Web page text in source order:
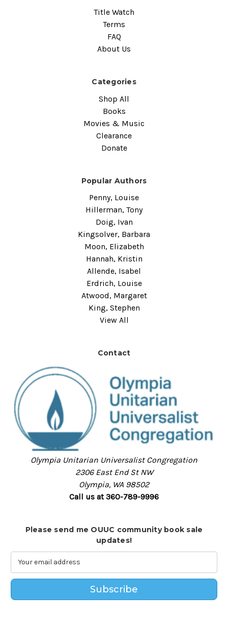
Title Watch
Terms
FAQ
About Us
Categories
Shop All
Books
Movies & Music
Clearance
Donate
Popular Authors
Penny, Louise
Hillerman, Tony
Doig, Ivan
Kingsolver, Barbara
Moon, Elizabeth
Hannah, Kristin
Allende, Isabel
Erdrich, Louise
Atwood, Margaret
King, Stephen
View All
Contact
Olympia Unitarian Universalist Congregation
2306 East End St NW
Olympia, WA 98502
Call us at 360-789-9996
Please send me OUUC community book sale
updates!